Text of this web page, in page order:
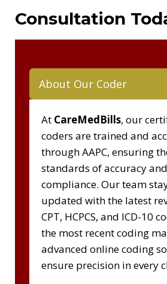
Consultation
About Our Coder
At CareMedBills, our
coders are trained and
through AAPC, ensuring
standards of accuracy and
compliance. Our team
updated with the latest
CPT, HCPCS, and ICD-10
the most recent coding
advanced online coding
ensure precision in every